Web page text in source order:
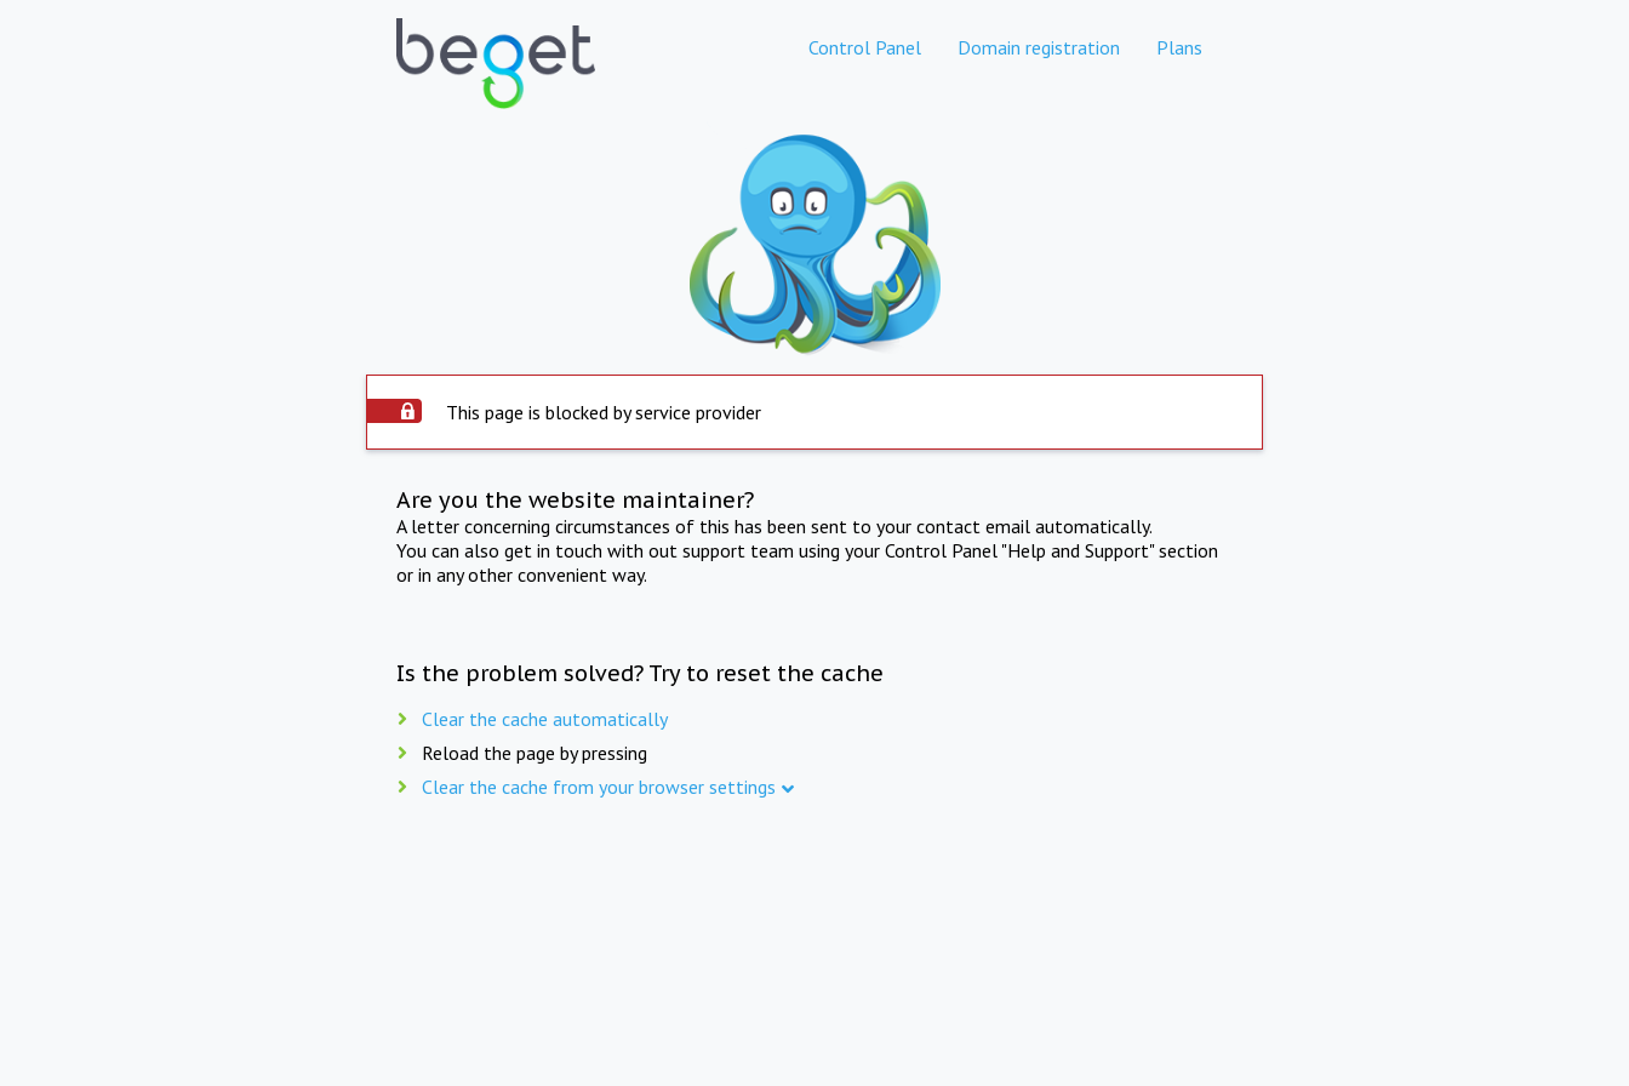
Control Panel Domain registration Plans
This page is blocked by service provider
Are you the website maintainer?
A letter concerning circumstances of this has been sent to your contact email automatically.
You can also get in touch with out support team using your Control Panel "Help and Support" section
or in any other convenient way.
Is the problem solved? Try to reset the cache
Clear the cache automatically
Reload the page by pressing
Clear the cache from your browser settings